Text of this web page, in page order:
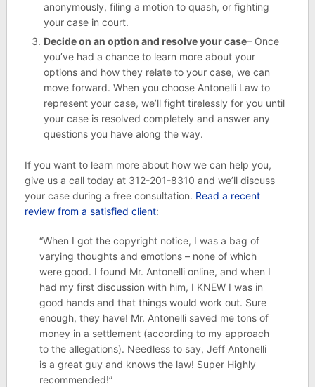
anonymously, filing a motion to quash, or fighting
your case in court.
Decide on an option and resolve your case– Once
you’ve had a chance to learn more about your
options and how they relate to your case, we can
move forward. When you choose Antonelli Law to
represent your case, we’ll fight tirelessly for you until
your case is resolved completely and answer any
questions you have along the way.
If you want to learn more about how we can help you,
give us a call today at 312-201-8310 and we’ll discuss
your case during a free consultation. Read a recent
review from a satisfied client:
“When I got the copyright notice, I was a bag of
varying thoughts and emotions – none of which
were good. I found Mr. Antonelli online, and when I
had my first discussion with him, I KNEW I was in
good hands and that things would work out. Sure
enough, they have! Mr. Antonelli saved me tons of
money in a settlement (according to my approach
to the allegations). Needless to say, Jeff Antonelli
is a great guy and knows the law! Super Highly
recommended!”